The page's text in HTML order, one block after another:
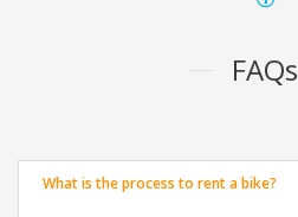
FAQs
What is the process to rent a bike?